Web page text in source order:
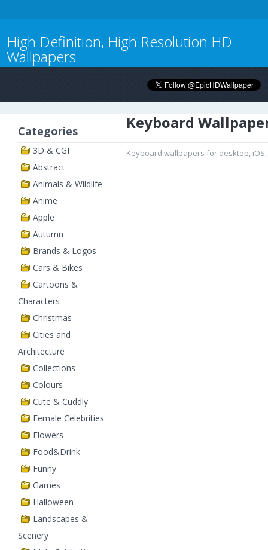
High Definition, High Resolution HD
Wallpapers
Categories
3D & CGI
Abstract
Animals & Wildlife
Anime
Apple
Autumn
Brands & Logos
Cars & Bikes
Cartoons &
Characters
Christmas
Cities and
Architecture
Collections
Colours
Cute & Cuddly
Female Celebrities
Flowers
Food&Drink
Funny
Games
Halloween
Landscapes &
Scenery
Keyboard
Keyboard wallpapers for desktop,